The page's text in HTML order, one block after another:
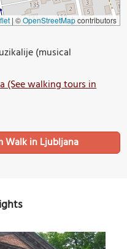
| ©OpenStreetMapcontributors
(musical
(See walking tours in
Walk in Ljubljana